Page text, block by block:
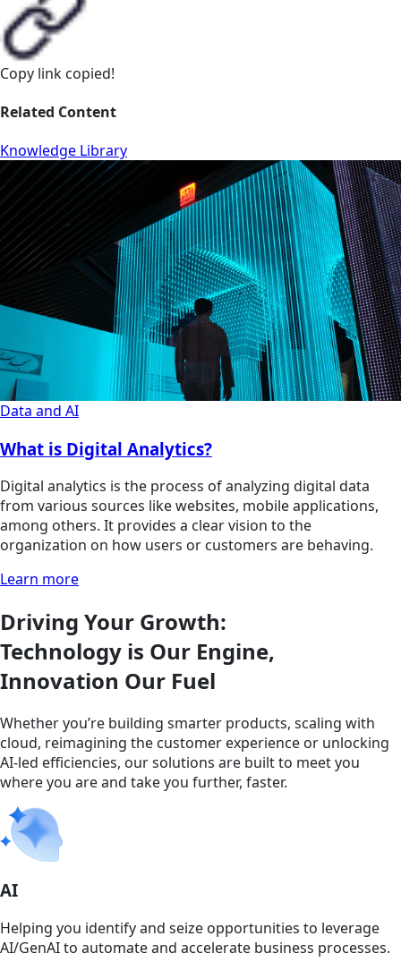
Copy link copied!
Related Content
Knowledge Library
Data and AI
What is Digital Analytics?
Digital analytics is the process of analyzing digital data
from various sources like websites, mobile applications,
among others. It provides a clear vision to the
organization on how users or customers are behaving.
Learn more
Driving Your Growth:
Technology is Our Engine,
Innovation Our Fuel
Whether you’re building smarter products, scaling with
cloud, reimagining the customer experience or unlocking
AI-led efficiencies, our solutions are built to meet you
where you are and take you further, faster.
AI
Helping you identify and seize opportunities to leverage
AI/GenAI to automate and accelerate business processes.